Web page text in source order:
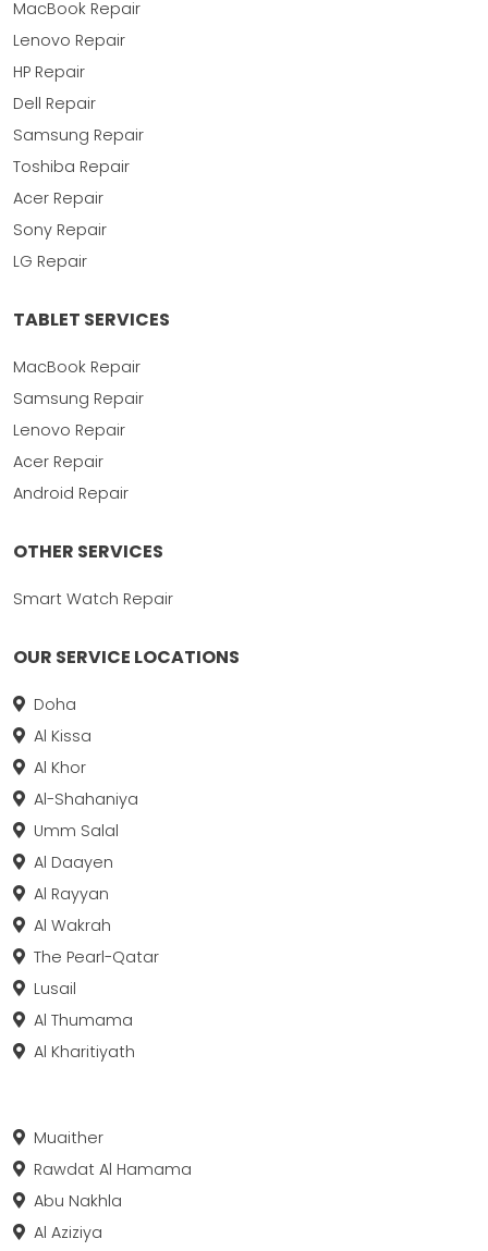
MacBook Repair
Lenovo Repair
HP Repair
Dell Repair
Samsung Repair
Toshiba Repair
Acer Repair
Sony Repair
LG Repair
TABLET SERVICES
MacBook Repair
Samsung Repair
Lenovo Repair
Acer Repair
Android Repair
OTHER SERVICES
Smart Watch Repair
OUR SERVICE LOCATIONS
Doha
Al Kissa
Al Khor
Al-Shahaniya
Umm Salal
Al Daayen
Al Rayyan
Al Wakrah
The Pearl-Qatar
Lusail
Al Thumama
Al Kharitiyath
Muaither
Rawdat Al Hamama
Abu Nakhla
Al Aziziya